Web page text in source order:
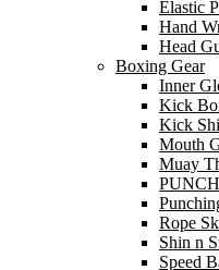
Elastic
Hand
Head
Boxing Gear
Inner
Kick
Kick
Mouth
Muay
Rope
Shin n
Speed